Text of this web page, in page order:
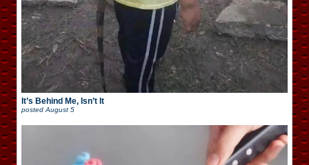
It’s Behind Me, Isn’t It
posted August 5